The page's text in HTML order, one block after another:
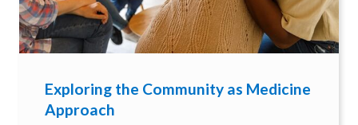
Exploring the Community as Medicine
Approach